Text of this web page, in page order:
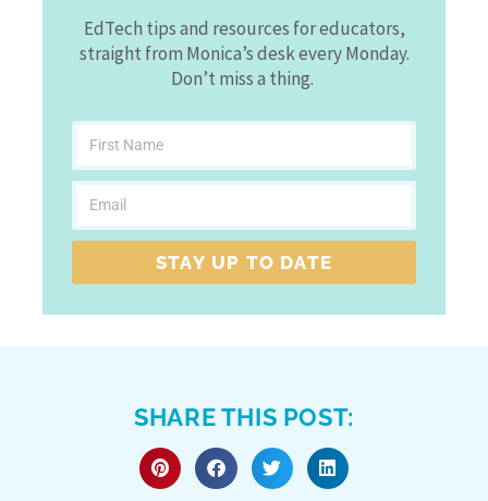
EdTech tips and resources for educators,
straight from Monica’s desk every Monday.
Don’t miss a thing.
STAY UP TO DATE
SHARE THIS POST: